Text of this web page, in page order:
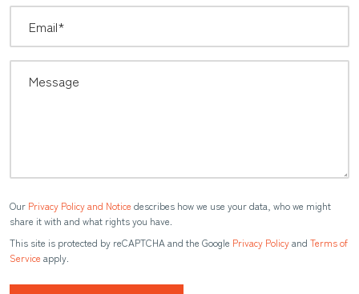
Our Privacy Policy and Notice describes how we use your data, who we might
share it with and what rights you have.
This site is protected by reCAPTCHA and the Google Privacy Policyand Terms of
Service apply.